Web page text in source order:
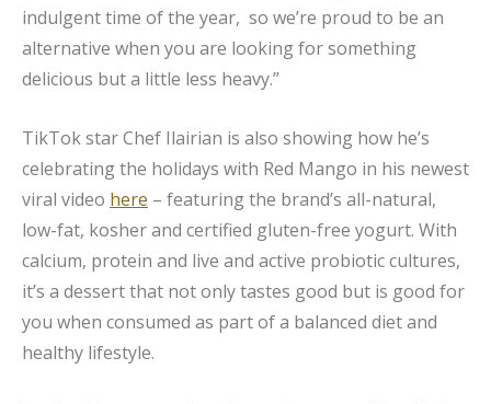
indulgent time of the year, so we’re proud to be an
alternative when you are looking for something
delicious but a little less heavy.”
TikTok star Chef Ilairian is also showing how he’s
celebrating the holidays with Red Mango in his newest
viral video here – featuring the brand’s all-natural,
low-fat, kosher and certified gluten-free yogurt. With
calcium, protein and live and active probiotic cultures,
it’s a dessert that not only tastes good but is good for
you when consumed as part of a balanced diet and
healthy lifestyle.